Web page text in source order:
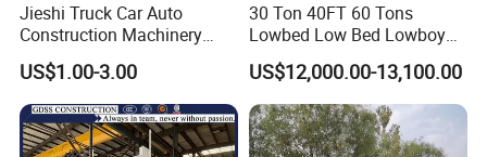
Jieshi Truck Car Auto
Construction Machinery
Agricultural Equipment
Ships Dust Removal
Equipment Air Compressor
Engine Hydraulic Oil Fuel Air
Filter Spare Part
US$1.00-3.00
30 Ton 40FT 60 Tons
Lowbed Low Bed Lowboy
Cargo Transport Semi Truck
Trailer
US$12,000.00-13,100.00